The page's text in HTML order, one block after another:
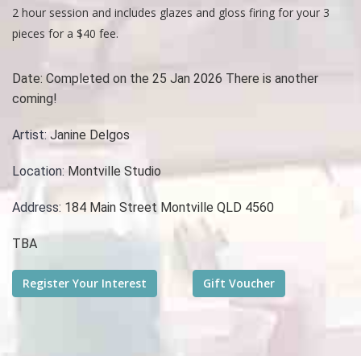
2 hour session and includes glazes and gloss firing for your 3
pieces for a $40 fee.
Date: Completed on the 25 Jan 2026 There is another
coming!
Artist: Janine Delgos
Location: Montville Studio
Address: 184 Main Street Montville QLD 4560
TBA